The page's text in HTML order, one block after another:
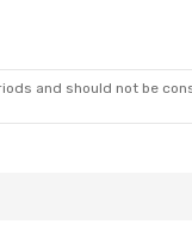
and should not be